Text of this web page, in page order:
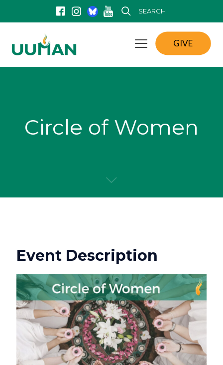
SEARCH
GIVE
Circle of Women
Event Description